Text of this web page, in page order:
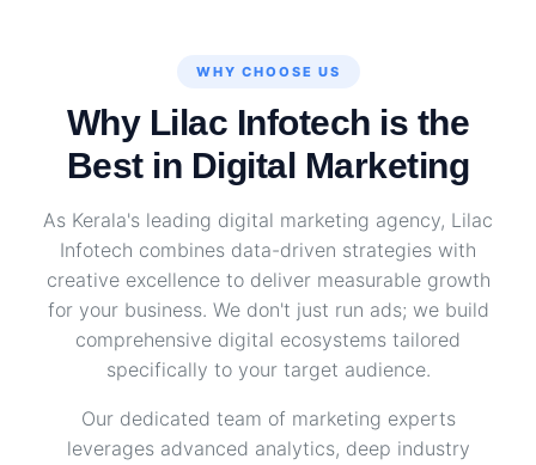
WHY CHOOSE US
Why Lilac Infotech is the
Best in Digital Marketing
As Kerala's leading digital marketing agency, Lilac
Infotech combines data-driven strategies with
creative excellence to deliver measurable growth
for your business. We don't just run ads; we build
comprehensive digital ecosystems tailored
specifically to your target audience.
Our dedicated team of marketing experts
leverages advanced analytics, deep industry